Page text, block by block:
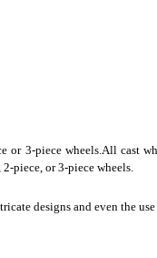
or 3-piece wheels.All cast
piece, or 3-piece wheels.
designs and even the